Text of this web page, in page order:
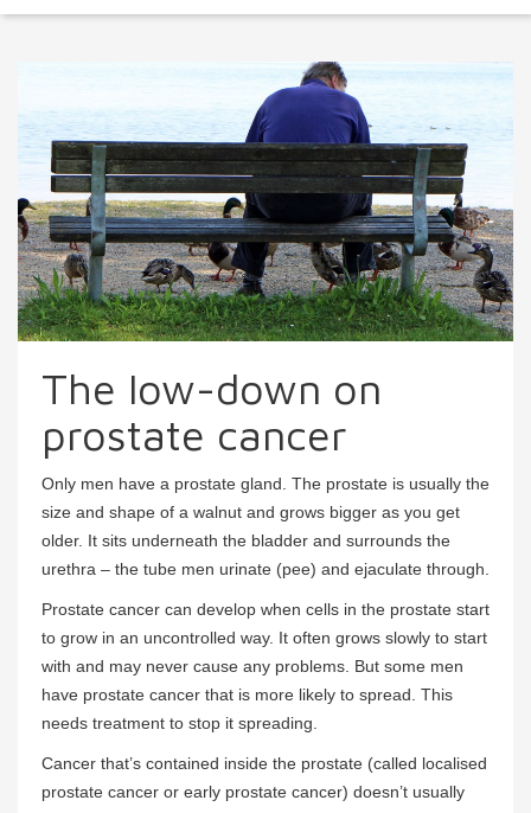
The low-down on
prostate cancer
Only men have a prostate gland. The prostate is usually the
size and shape of a walnut and grows bigger as you get
older. It sits underneath the bladder and surrounds the
urethra – the tube men urinate (pee) and ejaculate through.
Prostate cancer can develop when cells in the prostate start
to grow in an uncontrolled way. It often grows slowly to start
with and may never cause any problems. But some men
have prostate cancer that is more likely to spread. This
needs treatment to stop it spreading.
Cancer that’s contained inside the prostate (called localised
prostate cancer or early prostate cancer) doesn’t usually